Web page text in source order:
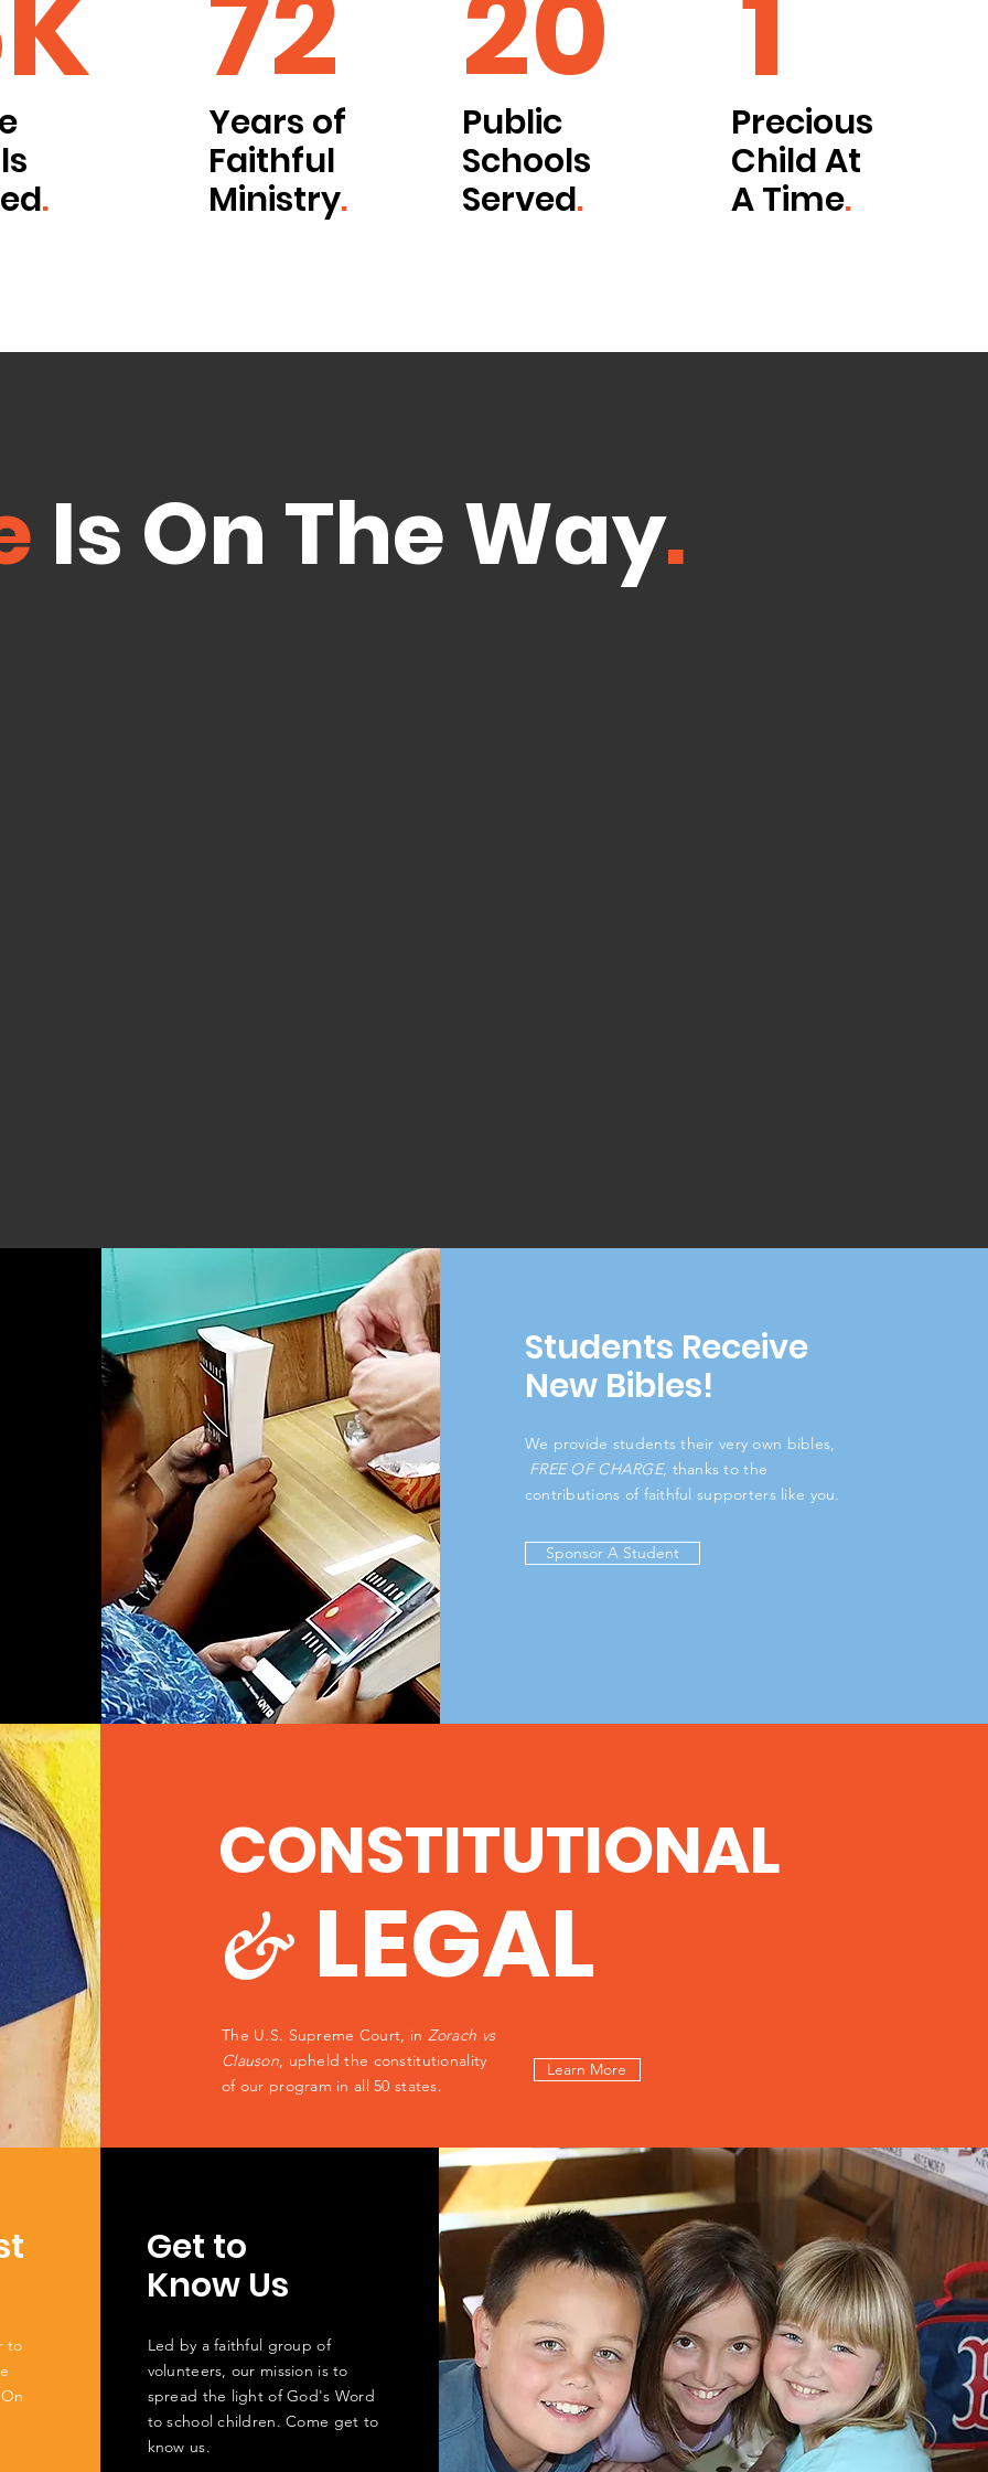
.
Years of
Faithful
Ministry.
Public
Schools
Served.
Precious
Child At
A Time.
Is On The Way.
Students Receive
New Bibles!
We provide students their very own bibles,
FREE OF CHARGE, thanks to the
contributions of faithful supporters like you.
Sponsor A Student
CONSTITUTIONAL
& LEGAL
The U.S. Supreme Court, in Zorach vs
Clauson, upheld the constitutionality
of our program in all 50 states.
Learn More
to
Get to
Know Us
Led by a faithful group of
volunteers, our mission is to
spread the light of God's Word
to school children. Come get to
know us.